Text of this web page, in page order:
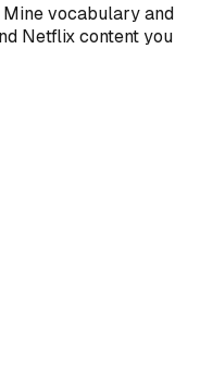
vocabulary and
Netflix content you